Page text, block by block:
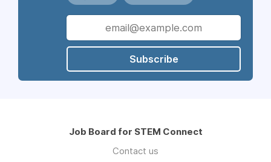
Subscribe
Job Board for STEM Connect
Contact us